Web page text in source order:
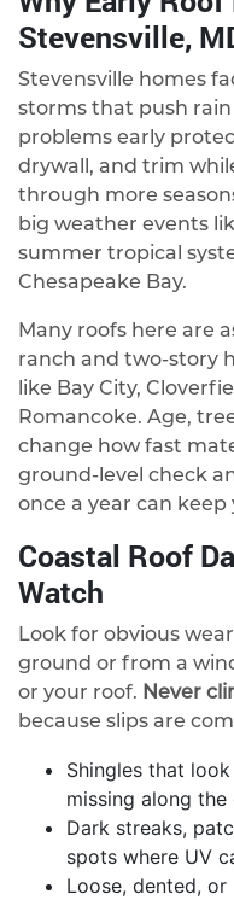
Stevensville,
Stevensville homes
storms that push
problems early
drywall, and trim
through more
big weather events
summer tropical
Chesapeake Bay.
Many roofs here are
ranch and two-story
like Bay City,
Romancoke. Age,
change how fast
ground-level check
once a year can keep
Coastal Roof
Watch
Look for obvious
ground or from a
or your roof. Never
because slips are
Shingles that
missing along
Dark streaks,
spots where UV
Loose, dented,